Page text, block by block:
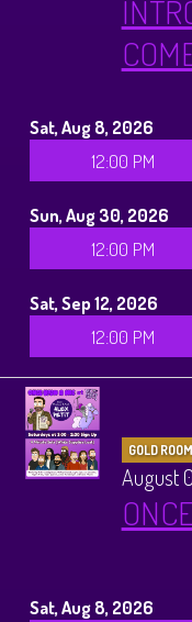
Sat, Aug 8, 2026
12:00 PM
Sun, Aug 30, 2026
12:00 PM
Sat, Sep 12, 2026
12:00 PM
GOLD ROOM
August
Sat, Aug 8, 2026